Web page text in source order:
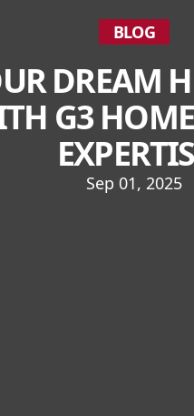
BLOG
DREAM
G3
Sep 01, 2025